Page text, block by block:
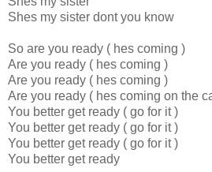
Shes my sister dont you know
So are you ready ( hes coming )
Are you ready ( hes coming )
Are you ready ( hes coming )
Are you ready ( hes coming on the
You better get ready ( go for it )
You better get ready ( go for it )
You better get ready ( go for it )
You better get ready